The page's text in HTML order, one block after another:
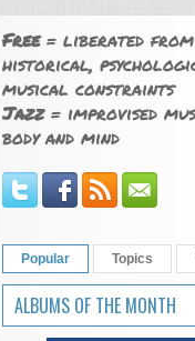
Free= liberated from
historical,
musical constraints
Jazz= improvised
body and mind
Popular Topics
ALBUMS OF THE MONTH